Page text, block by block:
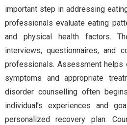
important step in addressing
professionals evaluate eating
and physical health factors.
interviews, questionnaires, and
professionals. Assessment helps
symptoms and appropriate
disorder counselling often
individual’s experiences and
personalized recovery plan.